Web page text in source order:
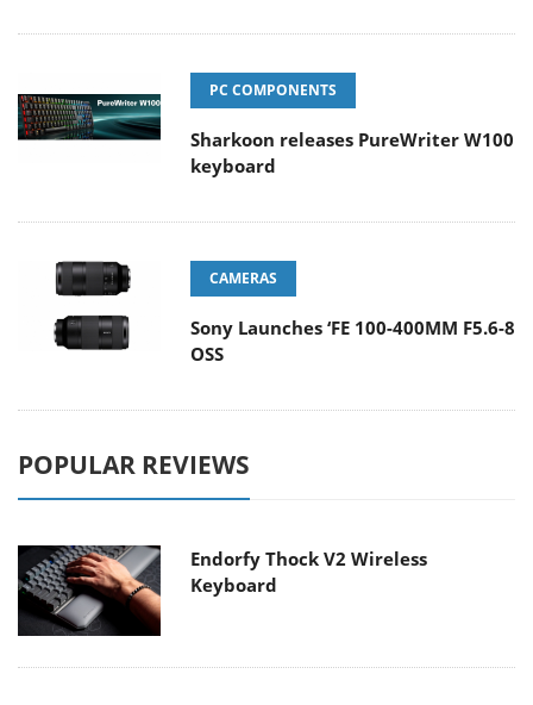
PC COMPONENTS
Sharkoon releases PureWriter W100
keyboard
CAMERAS
Sony Launches ‘FE 100-400MM F5.6-8
OSS
POPULAR REVIEWS
Endorfy Thock V2 Wireless
Keyboard